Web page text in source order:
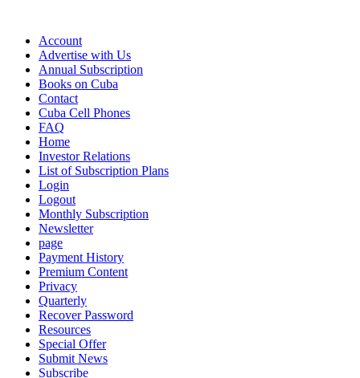
Account
Advertise with Us
Annual Subscription
Books on Cuba
Contact
Cuba Cell Phones
FAQ
Home
Investor Relations
List of Subscription Plans
Login
Logout
Monthly Subscription
Newsletter
page
Payment History
Premium Content
Privacy
Quarterly
Recover Password
Resources
Special Offer
Submit News
Subscribe